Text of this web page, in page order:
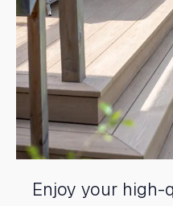
Enjoy your high-